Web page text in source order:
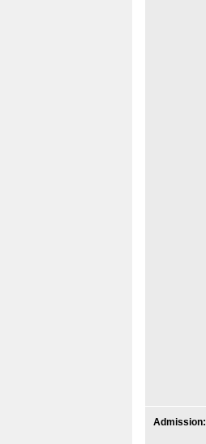
Admission: